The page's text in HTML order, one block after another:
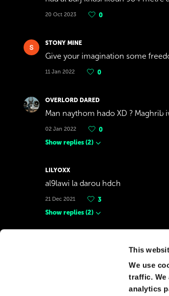
This
We use
traffic. We
analytics
20 Oct 2023 0
STONY MINE
Give your imagination some
11 Jan 2022 0
OVERLORD DARED
Man naythom hado XD ? Maghrib
02 Jan 2022
0
Show replies (2)
LILYOXX
al9lawi la darou hdch
21 Dec 2021
3
Show replies (2)
IDK about making the tallest
tallest skyscraper in Africa"